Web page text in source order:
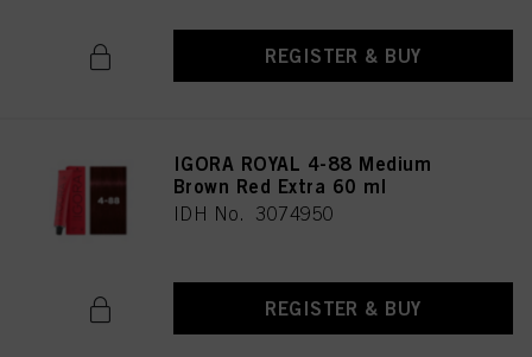
REGISTER & BUY
IGORA ROYAL 4-88 Medium
Brown Red Extra 60 ml
IDH No. 3074950
REGISTER & BUY